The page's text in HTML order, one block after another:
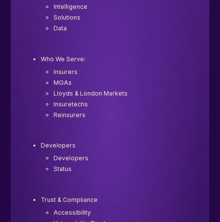
Intelligence
Solutions
Data
Who We Serve:
Insurers
MGAs
Lloyds & London Markets
Insuretechs
Reinsurers
Developers
Developers
Status
Trust & Compliance
Accessibility